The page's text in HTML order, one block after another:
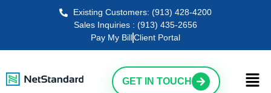
Existing Customers: (913) 428-4200
Sales Inquiries : (913) 435-2656
Pay My BillClient Portal
GET IN TOUCH